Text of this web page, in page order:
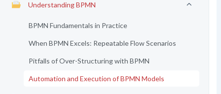
Understanding BPMN
BPMN Fundamentals in Practice
When BPMN Excels: Repeatable Flow Scenarios
Pitfalls of Over-Structuring with BPMN
Automation and Execution of BPMN Models